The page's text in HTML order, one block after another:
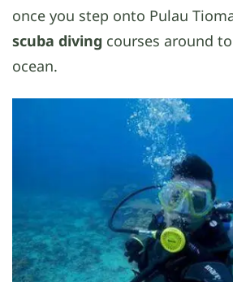
once you step onto Pulau
scuba diving courses around
ocean.